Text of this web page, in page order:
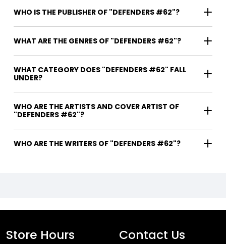
WHO IS THE PUBLISHER OF "DEFENDERS #62"?
WHAT ARE THE GENRES OF "DEFENDERS #62"?
WHAT CATEGORY DOES "DEFENDERS #62" FALL
UNDER?
WHO ARE THE ARTISTS AND COVER ARTIST OF
"DEFENDERS #62"?
WHO ARE THE WRITERS OF "DEFENDERS #62"?
Store Hours Contact Us